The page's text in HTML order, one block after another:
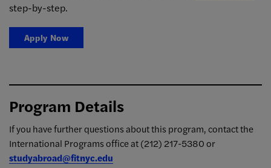
step-by-step.
Apply Now
Program Details
If you have further questions about this program, contact the
International Programs office at(212) 217-5380 or
studyabroad@fitnyc.edu